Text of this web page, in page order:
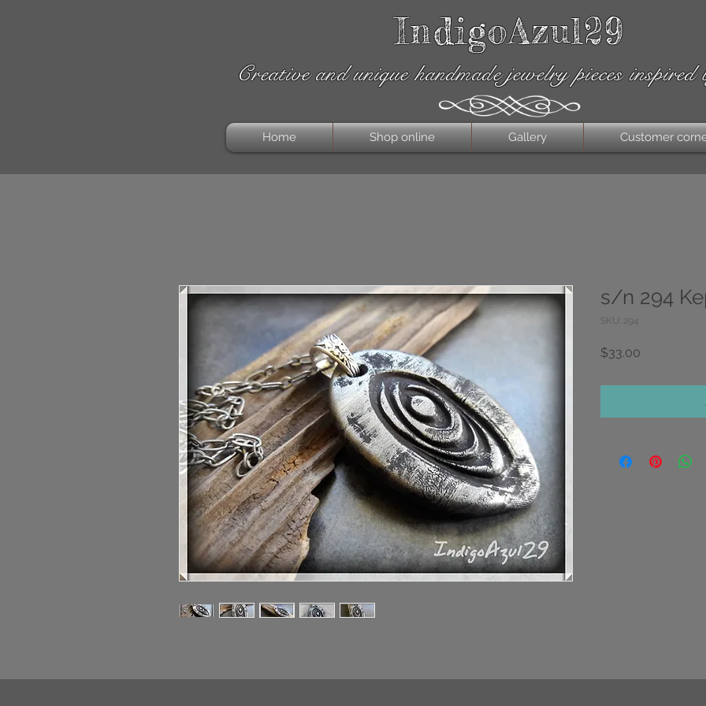
IndigoAzul29
Creative and unique handmade jewelry pieces inspired
Home Shop online Gallery Customer
s/n 294
SKU: 294
$33.00